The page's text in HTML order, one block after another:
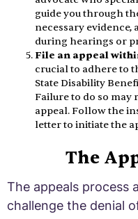
guide you through
necessary evidence,
during hearings or
File an appeal
crucial to adhere to
State Disability
Failure to do so
appeal. Follow the
letter to initiate the
The
The appeals process
challenge the denial